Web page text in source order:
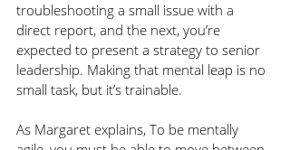
troubleshooting a small issue with a
direct report, and the next, you’re
expected to present a strategy to senior
leadership. Making that mental leap is no
small task, but it’s trainable.
As Margaret explains, To be mentally